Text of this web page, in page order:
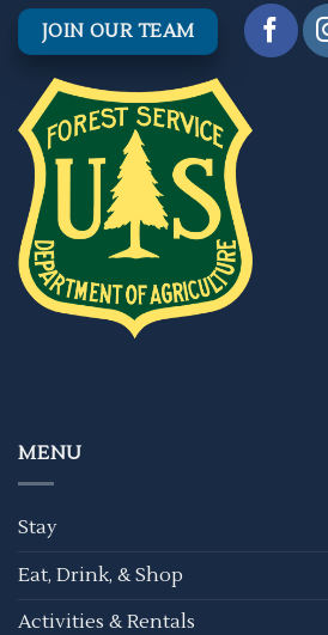
JOIN OUR TEAM
MENU
Stay
Eat, Drink, & Shop
Activities & Rentals